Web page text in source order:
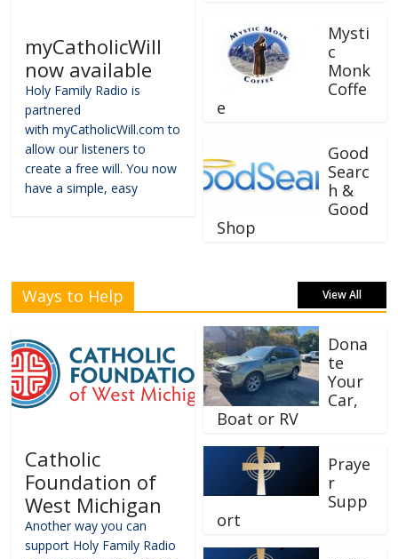
myCatholicWill
now available
Holy Family Radio is
partnered
with myCatholicWill.com to
allow our listeners to
create a free will. You now
have a simple, easy
Mysti
c
Monk
Coffe
e
Good
Searc
h &
Good
Shop
Ways to Help View All
Catholic
Foundation of
West Michigan
Another way you can
support Holy Family Radio
Dona
te
Your
Car,
Boat or RV
Praye
r
Supp
ort